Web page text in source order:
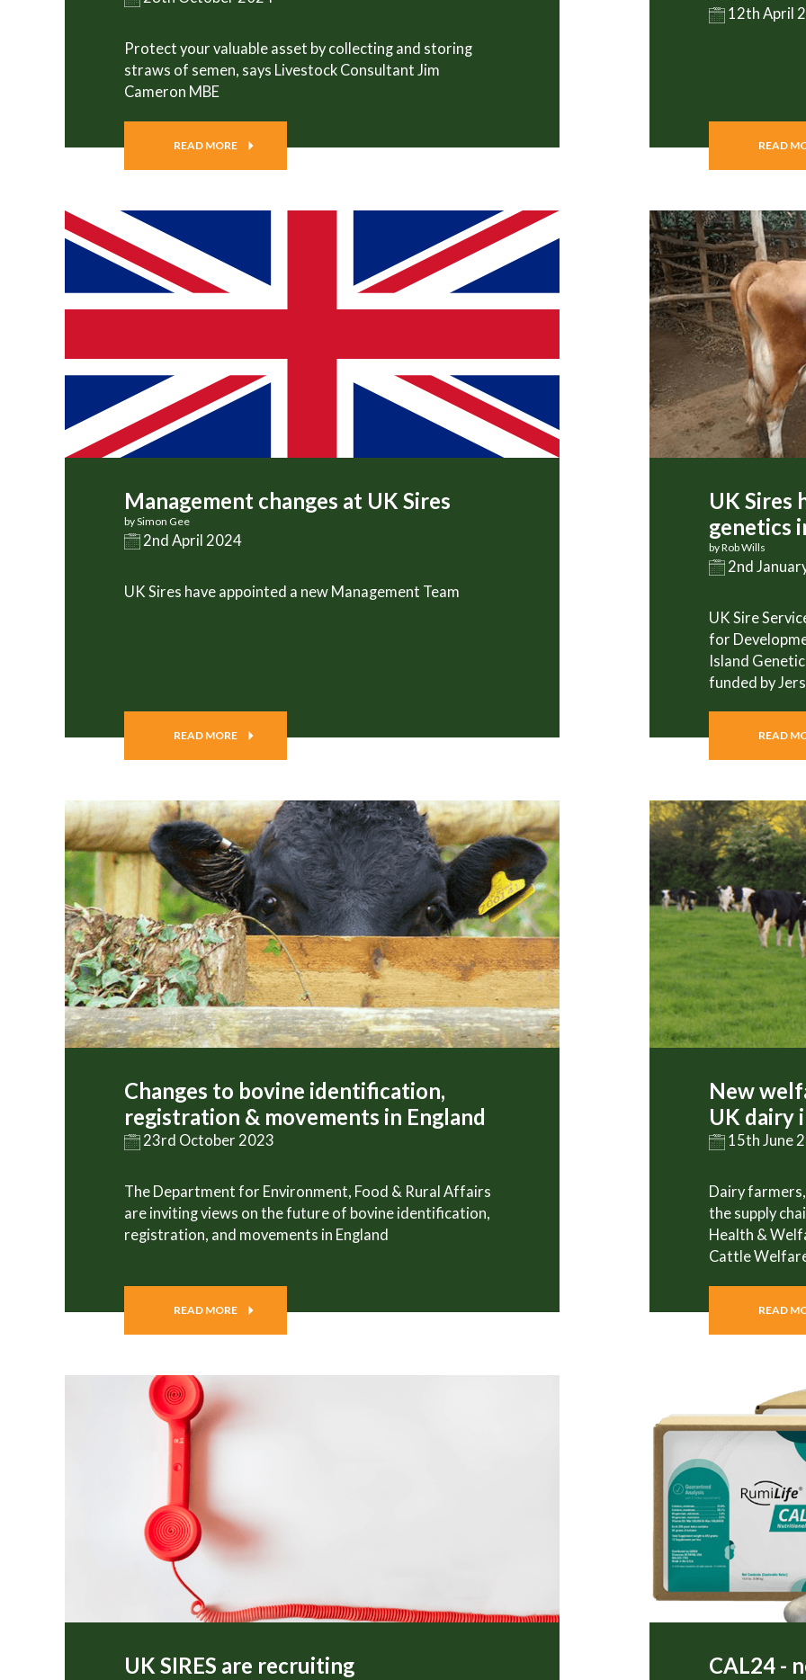
Protect your valuable asset by collecting and storing
straws of semen, says Livestock Consultant Jim
Cameron MBE
READ MORE
12th April
READ
Management changes at UK Sires
by Simon Gee
2nd April 2024
UK Sires have appointed a new Management Team
READ MORE
UK Sires
genetics
by Rob Wills
2nd
UK Sire
for
Island
funded by
READ
Changes to bovine identification,
registration & movements in England
23rd October 2023
The Department for Environment, Food & Rural Affairs
are inviting views on the future of bovine identification,
registration, and movements in England
READ MORE
New
UK dairy
15th June
Dairy
the supply
Health &
Cattle
READ
UK SIRES are recruiting CAL24 -